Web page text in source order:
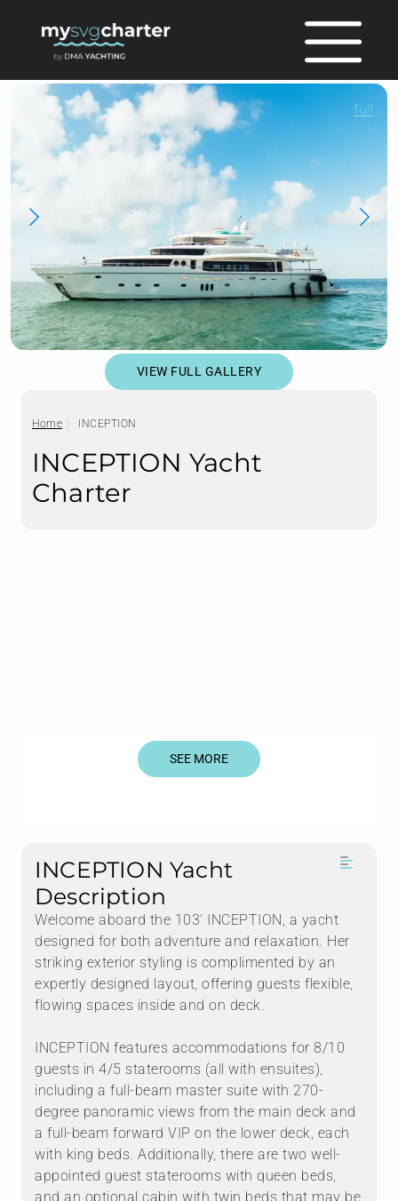
full
VIEW FULL GALLERY
Home INCEPTION
INCEPTION Yacht
Charter
SEE MORE
INCEPTION Yacht
Description
Welcome aboard the 103' INCEPTION, a yacht
designed for both adventure and relaxation. Her
striking exterior styling is complimented by an
expertly designed layout, offering guests flexible,
flowing spaces inside and on deck.
INCEPTION features accommodations for 8/10
guests in 4/5 staterooms (all with ensuites),
including a full-beam master suite with 270-
degree panoramic views from the main deck and
a full-beam forward VIP on the lower deck, each
with king beds. Additionally, there are two well-
appointed guest staterooms with queen beds,
and an optional cabin with twin beds that may be